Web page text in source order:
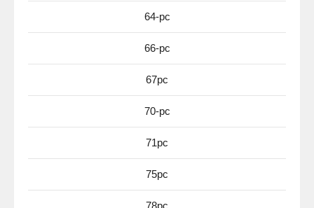
64-pc
66-pc
67pc
70-pc
71pc
75pc
78pc